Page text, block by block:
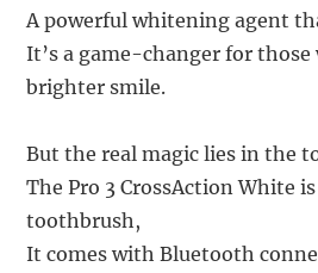
A powerful whitening agent
It’s a game-changer for those
brighter smile.
But the real magic lies in the
The Pro 3 CrossAction White
toothbrush,
It comes with Bluetooth